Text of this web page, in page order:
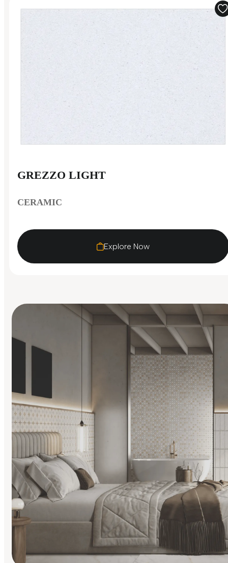
GREZZO LIGHT
CERAMIC
Explore Now